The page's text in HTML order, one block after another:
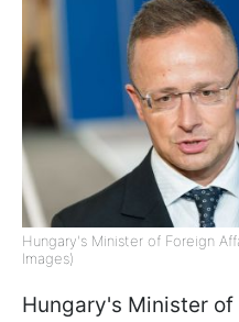
Hungary's Minister of Foreign
Images)
Hungary's Minister